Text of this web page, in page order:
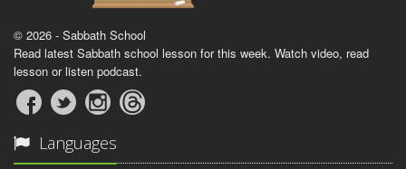
© 2026 - Sabbath School
Read latest Sabbath school lesson for this week. Watch video, read
lesson or listen podcast.
Languages